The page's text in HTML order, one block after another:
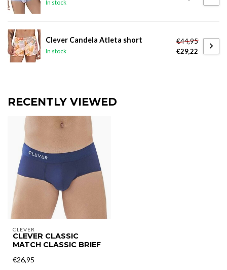
In stock
Clever Candela Atleta short
In stock
€44,95
€29,22
RECENTLY VIEWED
CLEVER
CLEVER CLASSIC
MATCH CLASSIC BRIEF
€26,95